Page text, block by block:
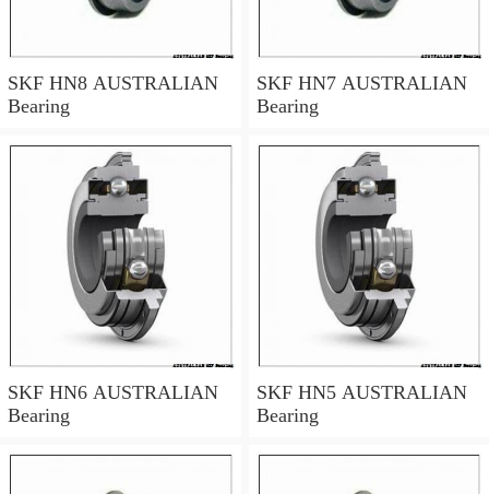
SKF HN8 AUSTRALIAN
Bearing
SKF HN7 AUSTRALIAN
Bearing
SKF HN6 AUSTRALIAN
Bearing
SKF HN5 AUSTRALIAN
Bearing